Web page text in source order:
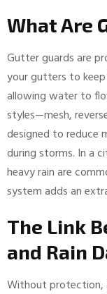
What Are
Gutter guards are
your gutters to
allowing water to
styles—mesh,
designed to reduce
during storms. In a
heavy rain are
system adds an
The Link
and Rain
Without protection,